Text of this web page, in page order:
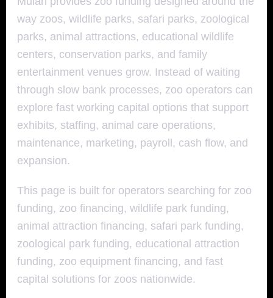
way zoos, wildlife parks, safari parks, zoological
parks, animal attractions, educational wildlife
centers, conservation parks, and family
entertainment venues grow. Instead of waiting
through slow bank processes, zoo operators can
explore fast working capital options that support
exhibits, staffing, animal care operations,
maintenance, marketing, payroll, cash flow, and
expansion.
This page is built for operators searching for zoo
funding, zoo financing, wildlife park funding,
animal attraction financing, safari park funding,
zoological park funding, educational attraction
funding, zoo equipment financing, and fast
capital solutions for zoos nationwide.